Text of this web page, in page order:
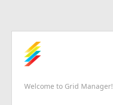
Welcome to Grid Manager!